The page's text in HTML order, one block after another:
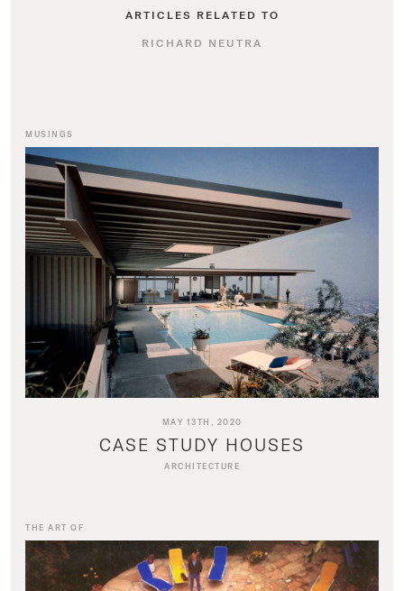
ARTICLES RELATED TO
RICHARD NEUTRA
MUSINGS
MAY 13TH, 2020
CASE STUDY HOUSES
ARCHITECTURE
THE ART OF